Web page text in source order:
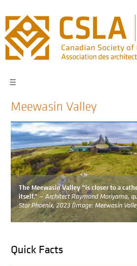
main
navigation
☰
Meewasin Valley
Image
The Meewasin Valley “is closer to a
itself.”— Architect Raymond Moriyama,
Star Phoenix, 2023 (Image: Meewasin
Quick Facts